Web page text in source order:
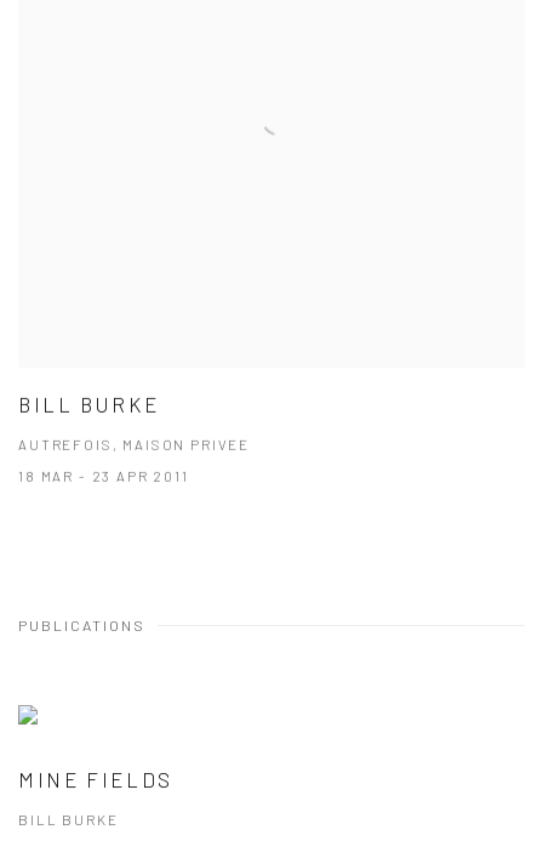
BILL BURKE
AUTREFOIS, MAISON PRIVEE
18 MAR - 23 APR 2011
PUBLICATIONS
MINE FIELDS
BILL BURKE